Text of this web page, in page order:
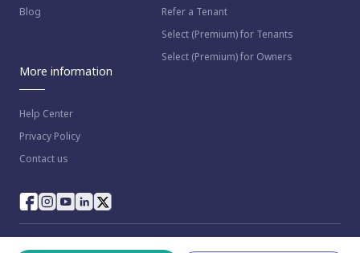
Blog
Refer a Tenant
Select (Premium) for Tenants
Select (Premium) for Owners
More information
Help Center
Privacy Policy
Contact us